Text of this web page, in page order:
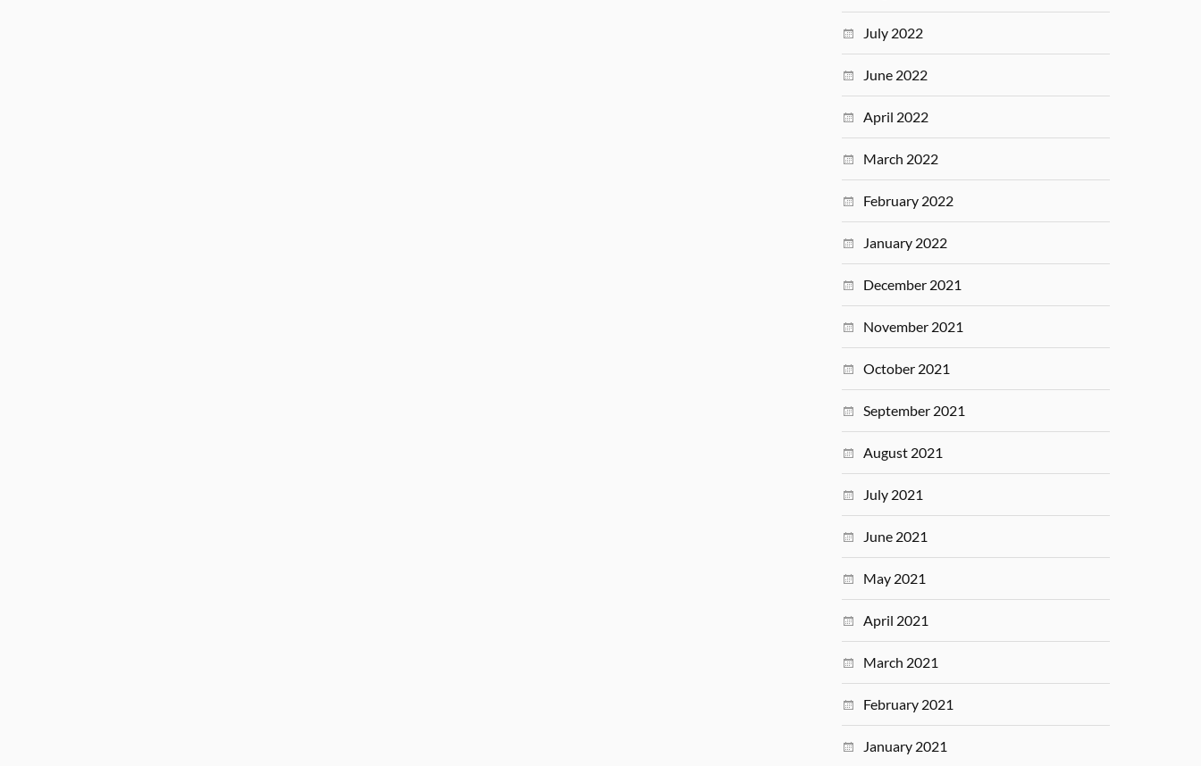
July 2022
June 2022
April 2022
March 2022
February 2022
January 2022
December 2021
November 2021
October 2021
September 2021
August 2021
July 2021
June 2021
May 2021
April 2021
March 2021
February 2021
January 2021